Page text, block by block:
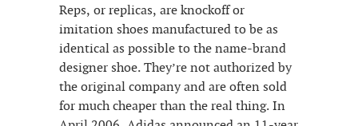
Reps, or replicas, are knockoff or
imitation shoes manufactured to be as
identical as possible to the name-brand
designer shoe. They’re not authorized by
the original company and are often sold
for much cheaper than the real thing. In